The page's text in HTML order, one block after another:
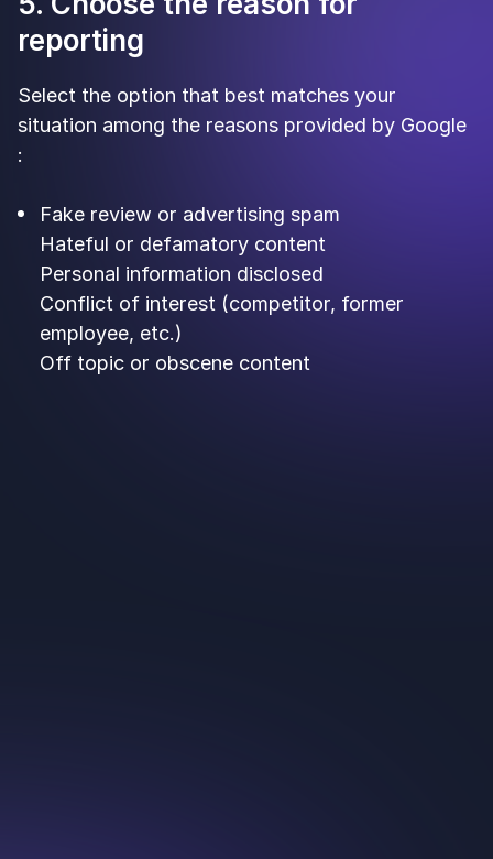
reporting
Select the option that best matches your
situation among the reasons provided by Google
:
Fake review or advertising spam
Hateful or defamatory content
Personal information disclosed
Conflict of interest (competitor, former
employee, etc.)
Off topic or obscene content